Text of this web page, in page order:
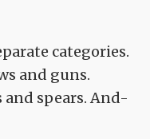
categories.
and guns.
and spears. And-